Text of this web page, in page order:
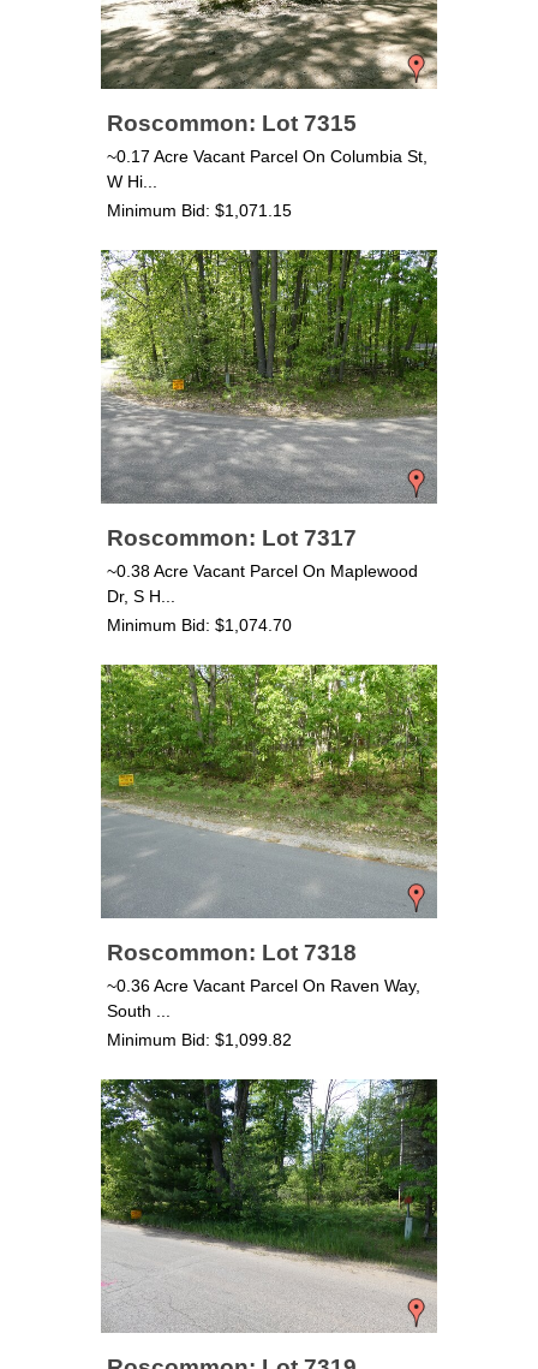
Roscommon: Lot 7315
~0.17 Acre Vacant Parcel On Columbia St,
W Hi...
Minimum Bid: $1,071.15
Roscommon: Lot 7317
~0.38 Acre Vacant Parcel On Maplewood
Dr, S H...
Minimum Bid: $1,074.70
Roscommon: Lot 7318
~0.36 Acre Vacant Parcel On Raven Way,
South ...
Minimum Bid: $1,099.82